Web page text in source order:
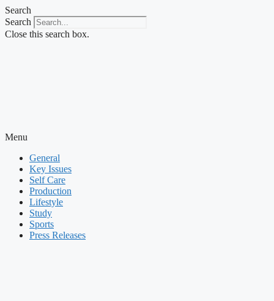
Skip
to
content
Search
Search
Close this search box.
Menu
General
Key Issues
Self Care
Production
Lifestyle
Study
Sports
Press Releases